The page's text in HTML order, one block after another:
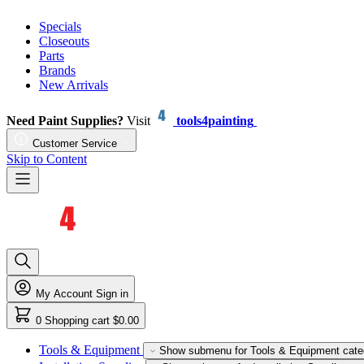
Specials
Closeouts
Parts
Brands
New Arrivals
Need Paint Supplies? Visit tools4painting
Customer Service
Skip to Content
My Account Sign in
0 Shopping cart $0.00
Tools & Equipment Show submenu for Tools & Equipment